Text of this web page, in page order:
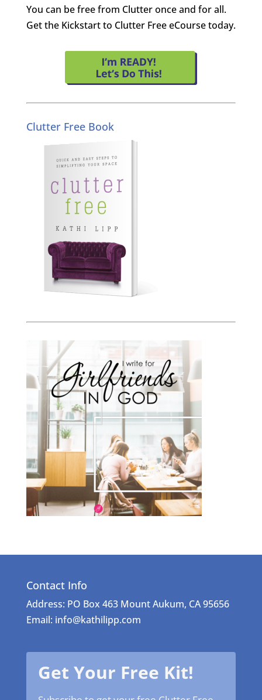
You can be free from Clutter once and for all.
Get the Kickstart to Clutter Free eCourse today.
Clutter Free Book
Contact Info
Address: PO Box 463 Mount Aukum, CA 95656
Email: info@kathilipp.com
Get Your Free Kit!